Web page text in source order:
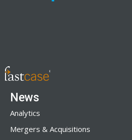
News
Analytics
Mergers & Acquisitions